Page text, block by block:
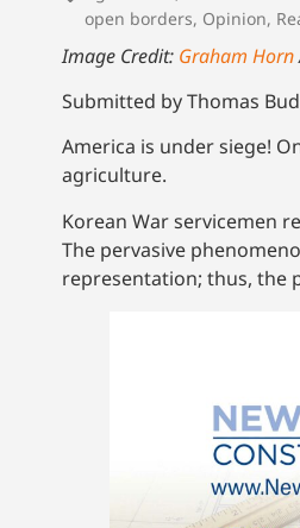
open borders, Opinion,
Image Credit: Graham Horn
Submitted by Thomas
America is under siege!
agriculture.
Korean War servicemen
The pervasive
representation; thus, the